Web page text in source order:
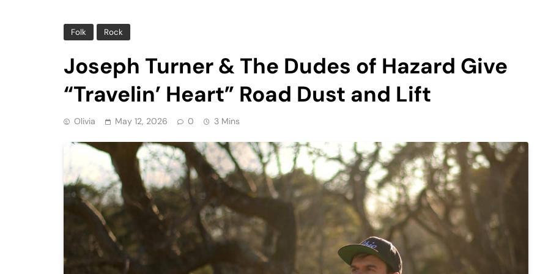
Folk Rock
Joseph Turner & The Dudes of Hazard Give
“Travelin’ Heart” Road Dust and Lift
Olivia May 12, 2026 0 3 Mins